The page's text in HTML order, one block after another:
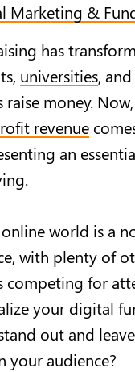
Marketing &
has
universities,
money.
revenue
an
world is a
with plenty of
competing for
your digital
out and
your audience?